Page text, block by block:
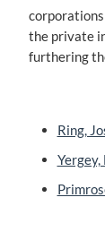
the private
furthering
Ring,